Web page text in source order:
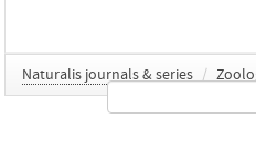
Naturalis journals & series /